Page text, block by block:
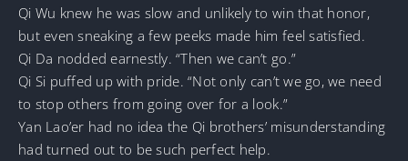
Qi Wu knew he was slow and unlikely to win that honor,
but even sneaking a few peeks made him feel satisfied.
Qi Da nodded earnestly. “Then we can’t go.”
Qi Si puffed up with pride. “Not only can’t we go, we need
to stop others from going over for a look.”
Yan Lao’er had no idea the Qi brothers’ misunderstanding
had turned out to be such perfect help.